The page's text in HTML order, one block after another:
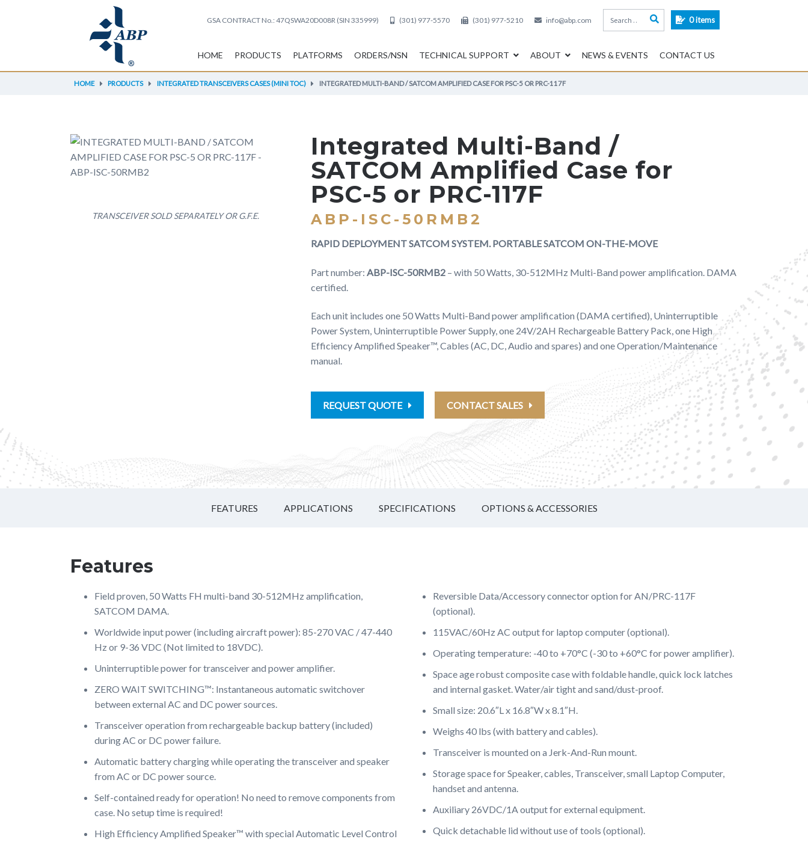
GSA CONTRACT No.: 47QSWA20D008R (SIN 335999) (301) 977-5570 (301) 977-5210 info@abp.com 0 items
HOME PRODUCTS PLATFORMS ORDERS/NSN TECHNICAL SUPPORT ABOUT NEWS & EVENTS CONTACT US
HOME PRODUCTS INTEGRATED TRANSCEIVERS CASES (MINI TOC) INTEGRATED MULTI-BAND / SATCOM AMPLIFIED CASE FOR PSC-5 OR PRC-117F
TRANSCEIVER SOLD SEPARATELY OR G.F.E.
Integrated Multi-Band /
SATCOM Amplified Case for
PSC-5 or PRC-117F
ABP-ISC-50RMB2
RAPID DEPLOYMENT SATCOM SYSTEM. PORTABLE SATCOM ON-THE-MOVE
Part number: ABP-ISC-50RMB2 – with 50 Watts, 30-512MHz Multi-Band power amplification. DAMA
certified.
Each unit includes one 50 Watts Multi-Band power amplification (DAMA certified), Uninterruptible
Power System, Uninterruptible Power Supply, one 24V/2AH Rechargeable Battery Pack, one High
Efficiency Amplified Speaker™, Cables (AC, DC, Audio and spares) and one Operation/Maintenance
manual.
REQUEST QUOTE CONTACT SALES
FEATURES APPLICATIONS SPECIFICATIONS OPTIONS & ACCESSORIES
Features
Field proven, 50 Watts FH multi-band 30-512MHz amplification,
SATCOM DAMA.
Worldwide input power (including aircraft power): 85-270 VAC / 47-440
Hz or 9-36 VDC (Not limited to 18VDC).
Uninterruptible power for transceiver and power amplifier.
ZERO WAIT SWITCHING™: Instantaneous automatic switchover
between external AC and DC power sources.
Transceiver operation from rechargeable backup battery (included)
during AC or DC power failure.
Automatic battery charging while operating the transceiver and speaker
from AC or DC power source.
Self-contained ready for operation! No need to remove components from
case. No setup time is required!
High Efficiency Amplified Speaker™ with special Automatic Level Control
Reversible Data/Accessory connector option for AN/PRC-117F
(optional).
115VAC/60Hz AC output for laptop computer (optional).
Operating temperature: -40 to +70°C (-30 to +60°C for power amplifier).
Space age robust composite case with foldable handle, quick lock latches
and internal gasket. Water/air tight and sand/dust-proof.
Small size: 20.6″L x 16.8″W x 8.1″H.
Weighs 40 lbs (with battery and cables).
Transceiver is mounted on a Jerk-And-Run mount.
Storage space for Speaker, cables, Transceiver, small Laptop Computer,
handset and antenna.
Auxiliary 26VDC/1A output for external equipment.
Quick detachable lid without use of tools (optional).